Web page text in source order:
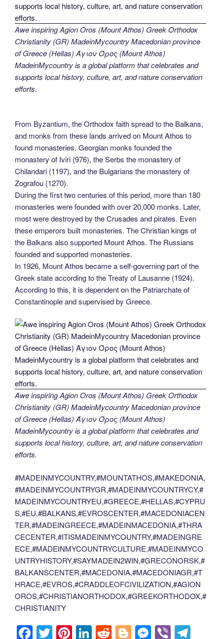
Awe inspiring Agion Oros (Mount Athos) Greek Orthodox
Christianity (GR) MadeinMycountry Macedonian province
of Greece (Hellas) Άγιον Όρος (Mount Athos)
MadeinMycountry is a global platform that celebrates and
supports local history, culture, art, and nature conservation
efforts.
From Byzantium, the Orthodox faith spread to the Balkans,
and monks from these lands arrived on Mount Athos to
found monasteries. Georgian monks founded the
monastery of Iviri (976), the Serbs the monastery of
Chilandari (1197), and the Bulgarians the monastery of
Zografou (1270).
During the first two centuries of this period, more than 180
monasteries were founded with over 20,000 monks. Later,
most were destroyed by the Crusades and pirates. Even
these emperors built monasteries. The Christian kings of
the Balkans also supported Mount Athos. The Russians
founded and supported monasteries.
In 1926, Mount Athos became a self-governing part of the
Greek state according to the Treaty of Lausanne (1924).
According to this, it is dependent on the Patriarchate of
Constantinople and supervised by Greece.
Awe inspiring Agion Oros (Mount Athos) Greek Orthodox
Christianity (GR) MadeinMycountry Macedonian province
of Greece (Hellas) Άγιον Όρος (Mount Athos)
MadeinMycountry is a global platform that celebrates and
supports local history, culture, art, and nature conservation
efforts.
#MADEINMYCOUNTRY,#MOUNTATHOS,#MAKEDONIA,
#MADEINMYCOUNTRYGR,#MADEINMYCOUNTRYCY,#
MADEINMYCOUNTRYEU,#GREECE,#HELLAS,#CYPRU
S,#EU,#BALKANS,#EVROSCENTER,#MACEDONIACEN
TER,#MADEINGREECE,#MADEINMACEDONIA,#THRA
CECENTER,#ITISMADEINMYCOUNTRY,#MADEINGRE
ECE,#MADEINMYCOUNTRYCULTURE,#MADEINMYCO
UNTRYHISTORY,#SAYMADEIN2WIN,#GRECONORSK,#
BALKANSCENTER,#MACEDONIA,#MACEDONIAGR,#T
HRACE,#EVROS,#CRADDLEOFCIVILIZATION,#AGION
OROS,#CHRISTIANORTHODOX,#GREEKORTHODOX,#
CHRISTIANITY
F T Pi Li R Bl M Vi